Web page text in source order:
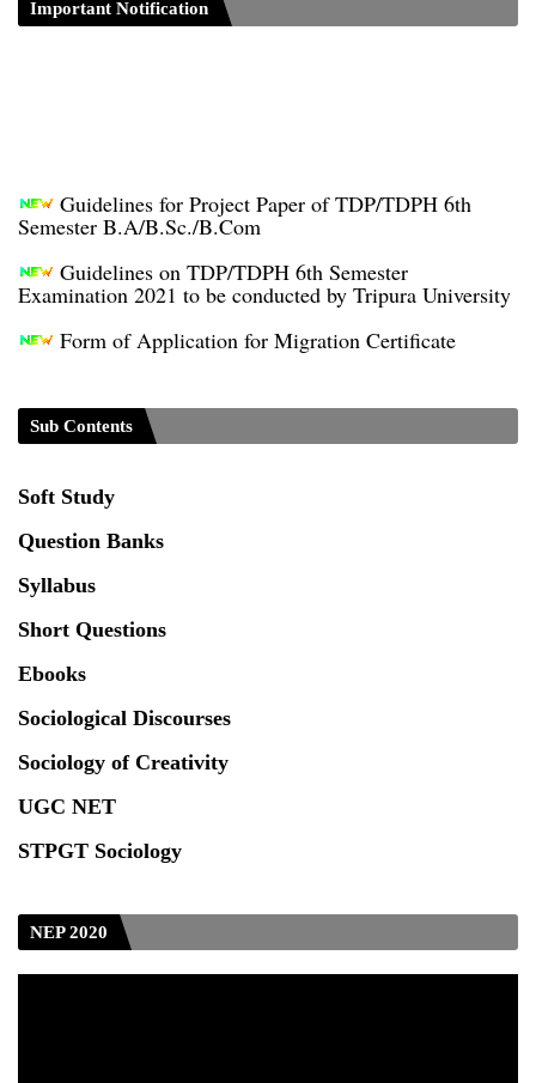
Important Notification
Guidelines for Project Paper of TDP/TDPH 6th
Semester B.A/B.Sc./B.Com
Guidelines on TDP/TDPH 6th Semester
Examination 2021 to be conducted by Tripura University
Form of Application for Migration Certificate
Regulations UG Program_NEP-2020
2020
Sociology Syllabus_Common University Entrance
Test_CUET (PG) - 2024
Seeking to inspect the Answer Scripts at TU
Sub Contents
Soft Study
Question Banks
Syllabus
Short Questions
Ebooks
Sociological Discourses
Sociology of Creativity
UGC NET
STPGT Sociology
NEP 2020